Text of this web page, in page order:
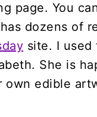
page. You
dozens of
site. I
She is
own edible